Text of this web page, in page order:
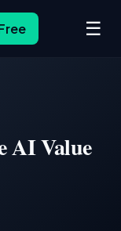
☰
AI Value